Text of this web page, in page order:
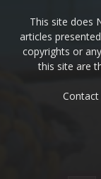
This site does
articles
copyrights or
this site are
Contact